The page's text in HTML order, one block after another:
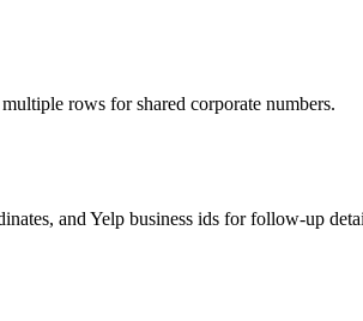
rows for shared corporate numbers.
and Yelp business ids for follow-up